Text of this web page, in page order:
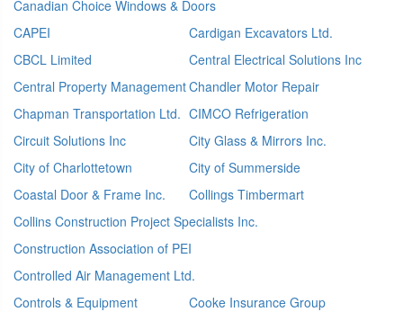
Canadian Choice Windows & Doors
CAPEI
Cardigan Excavators Ltd.
CBCL Limited
Central Electrical Solutions Inc
Central Property ManagementChandler Motor Repair
Chapman Transportation Ltd. CIMCO Refrigeration
Circuit Solutions Inc
City Glass & Mirrors Inc.
City of Charlottetown
City of Summerside
Coastal Door & Frame Inc.
Collings Timbermart
Collins Construction Project Specialists Inc.
Construction Association of PEI
Controlled Air Management Ltd.
Controls & Equipment
Cooke Insurance Group